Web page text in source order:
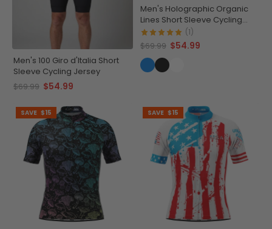
Men's 100 Giro d'Italia Short
Sleeve Cycling Jersey
$69.99 $54.99
Men's Holographic Organic
Lines Short Sleeve Cycling
Jersey
(1)
$69.99 $54.99
SAVE $15 SAVE $15